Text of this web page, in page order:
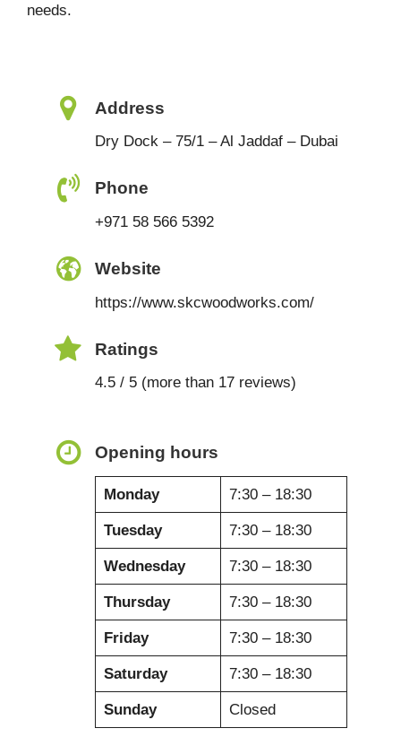
needs.
Address
Dry Dock – 75/1 – Al Jaddaf – Dubai
Phone
+971 58 566 5392
Website
https://www.skcwoodworks.com/
Ratings
4.5 / 5 (more than 17 reviews)
Opening hours
Monday 7:30 – 18:30
Tuesday 7:30 – 18:30
Wednesday 7:30 – 18:30
Thursday 7:30 – 18:30
Friday 7:30 – 18:30
Saturday 7:30 – 18:30
Sunday Closed